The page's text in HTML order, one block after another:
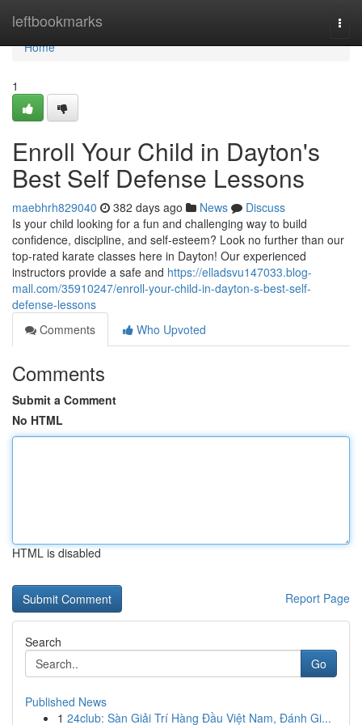
leftbookmarks
Home
Home
1
Enroll Your Child in Dayton's
Best Self Defense Lessons
maebhrh829040 382 days ago News
Discuss
Is your child looking for a fun and challenging way to build
confidence, discipline, and self-esteem? Look no further than our
top-rated karate classes here in Dayton! Our experienced
instructors provide a safe and https://elladsvu147033.blog-
mall.com/35910247/enroll-your-child-in-dayton-s-best-self-
defense-lessons
Comments
Who Upvoted
Comments
Submit a Comment
No HTML
HTML is disabled
Report Page
Search
Go
Published News
1 24club: Sàn Giải Trí Hàng Đầu Việt Nam, Đánh Gi...